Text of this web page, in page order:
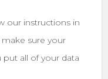
our instructions in
sure your
put all of your data